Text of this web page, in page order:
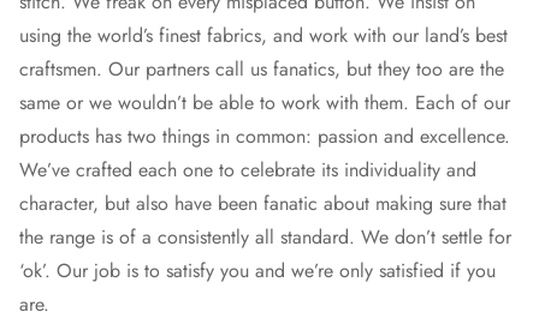
using the world’s finest fabrics, and work with our land’s best
craftsmen. Our partners call us fanatics, but they too are the
same or we wouldn’t be able to work with them. Each of our
products has two things in common: passion and excellence.
We’ve crafted each one to celebrate its individuality and
character, but also have been fanatic about making sure that
the range is of a consistently all standard. We don’t settle for
‘ok’. Our job is to satisfy you and we’re only satisfied if you
are.